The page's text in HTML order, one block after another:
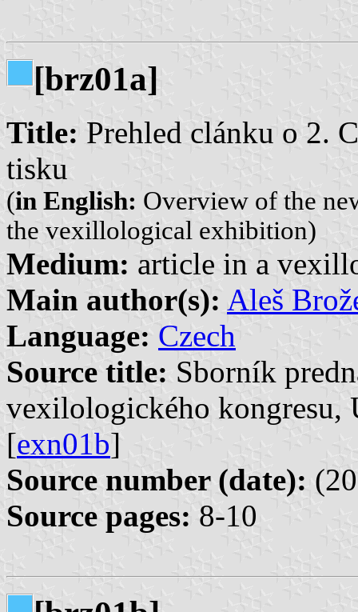
[brz01a]
Title: Prehled clánku o 2.
tisku
(in English: Overview of the
the vexillological exhibition)
Medium: article in a
Main author(s): Aleš
Language: Czech
Source title: Sborník
vexilologického kongresu,
[exn01b]
Source number (date):
Source pages: 8-10